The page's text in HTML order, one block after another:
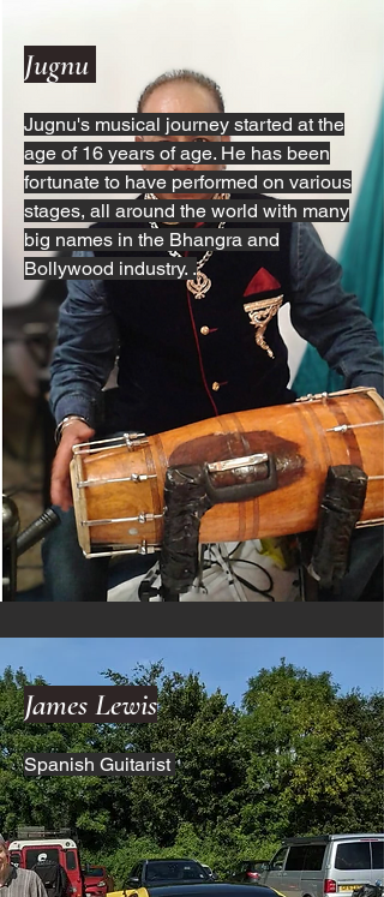
Jugnu
Jugnu's musical journey started at the
age of 16 years of age. He has been
fortunate to have performed on various
stages, all around the world with many
big names in the Bhangra and
Bollywood industry. .
James Lewis
Spanish Guitarist